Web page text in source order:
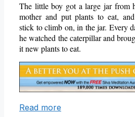
The little boy got a large jar from
mother and put plants to eat,
stick to climb on, in the jar. Every
he watched the caterpillar and
it new plants to eat.
Read more